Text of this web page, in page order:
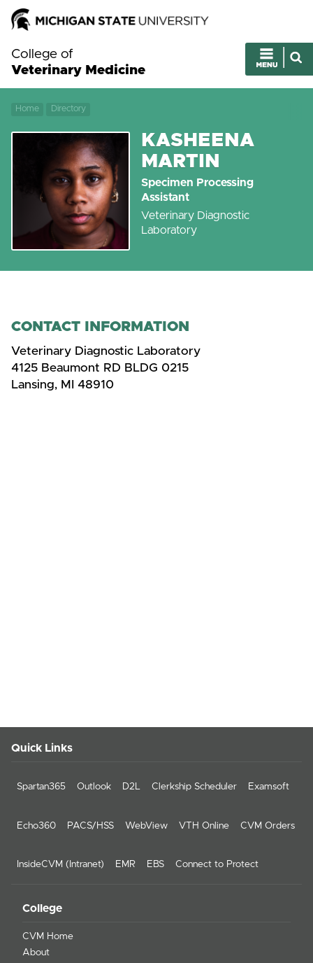
College of
Veterinary Medicine
Home Directory
KASHEENA
MARTIN
Specimen Processing
Assistant
Veterinary Diagnostic
Laboratory
CONTACT INFORMATION
Veterinary Diagnostic Laboratory
4125 Beaumont RD BLDG 0215
Lansing, MI 48910
Quick Links
Spartan365 Outlook D2L Clerkship Scheduler Examsoft
Echo360 PACS/HSS WebView VTH Online CVM Orders
InsideCVM (Intranet) EMR EBS Connect to Protect
College
CVM Home
About